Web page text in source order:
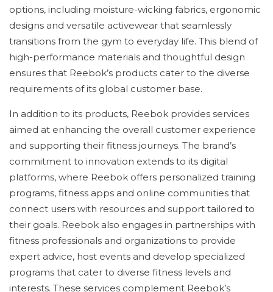
options, including moisture-wicking fabrics, ergonomic
designs and versatile activewear that seamlessly
transitions from the gym to everyday life. This blend of
high-performance materials and thoughtful design
ensures that Reebok’s products cater to the diverse
requirements of its global customer base.
In addition to its products, Reebok provides services
aimed at enhancing the overall customer experience
and supporting their fitness journeys. The brand’s
commitment to innovation extends to its digital
platforms, where Reebok offers personalized training
programs, fitness apps and online communities that
connect users with resources and support tailored to
their goals. Reebok also engages in partnerships with
fitness professionals and organizations to provide
expert advice, host events and develop specialized
programs that cater to diverse fitness levels and
interests. These services complement Reebok’s